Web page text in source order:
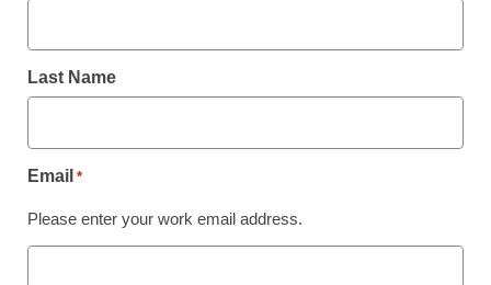
Twitter
Last Name
Email *
Please enter your work email address.